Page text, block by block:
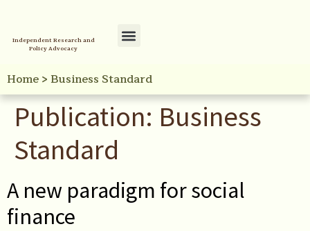
Independent Research and
Policy Advocacy
Home> Business Standard
Publication: Business
Standard
A new paradigm for social
finance